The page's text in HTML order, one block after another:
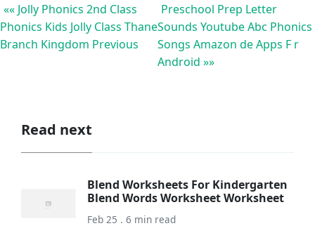
«« Jolly Phonics 2nd Class
Phonics Kids Jolly Class Thane
Branch Kingdom Previous
Preschool Prep Letter
Sounds Youtube Abc Phonics
Songs Amazon de Apps F r
Android »»
Read next
Blend Worksheets For Kindergarten
Blend Words Worksheet Worksheet
Feb 25 . 6 min read